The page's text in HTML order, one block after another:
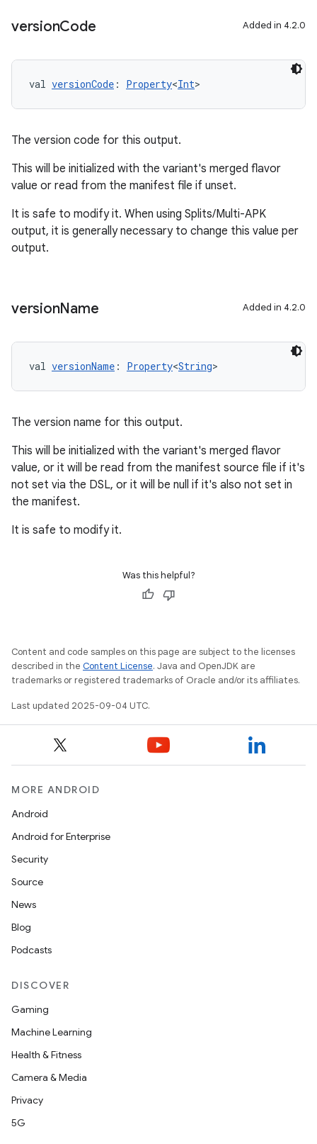
versionCode Added in 4.2.0
val versionCode : Property<Int>
The version code for this output.
This will be initialized with the variant's merged flavor
value or read from the manifest file if unset.
It is safe to modify it. When using Splits/Multi-APK
output, it is generally necessary to change this value per
output.
versionName Added in 4.2.0
val versionName : Property<String>
The version name for this output.
This will be initialized with the variant's merged flavor
value, or it will be read from the manifest source file if it's
not set via the DSL, or it will be null if it's also not set in
the manifest.
It is safe to modify it.
Was this helpful?
Content and code samples on this page are subject to the licenses
described in the Content License. Java and OpenJDK are
trademarks or registered trademarks of Oracle and/or its affiliates.
Last updated 2025-09-04 UTC.
MORE ANDROID
Android
Android for Enterprise
Security
Source
News
Blog
Podcasts
DISCOVER
Gaming
Machine Learning
Health & Fitness
Camera & Media
Privacy
5G